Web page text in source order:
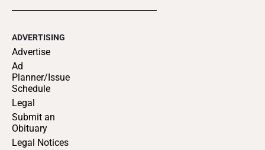
ADVERTISING
Advertise
Ad
Planner/Issue
Schedule
Legal
Submit an
Obituary
Legal Notices